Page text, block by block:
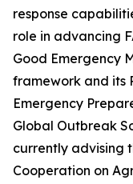
response
role in advancing
Good Emergency
framework and its
Emergency
Global Outbreak
currently advising
Cooperation on